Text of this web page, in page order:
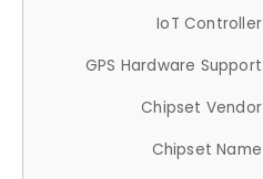
IoT Controller
GPS Hardware Support
Chipset Vendor
Chipset Name